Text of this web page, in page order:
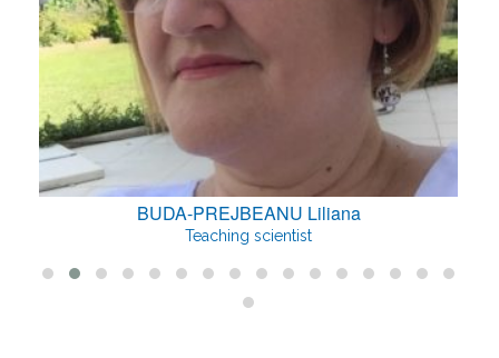
BUDA-PREJBEANU Liliana
Teaching scientist